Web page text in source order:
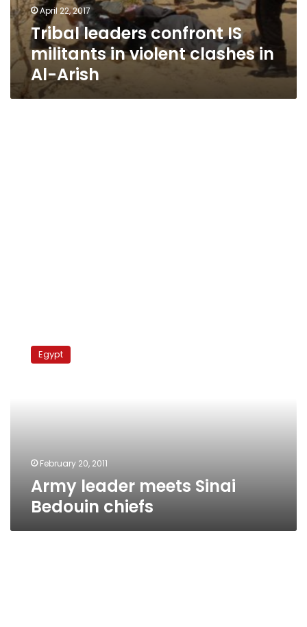
April 22, 2017
Tribal leaders confront IS
militants in violent clashes in
Al-Arish
leader
meetsEgypt
February 20, 2011
Army leader meets Sinai
Bedouin chiefs